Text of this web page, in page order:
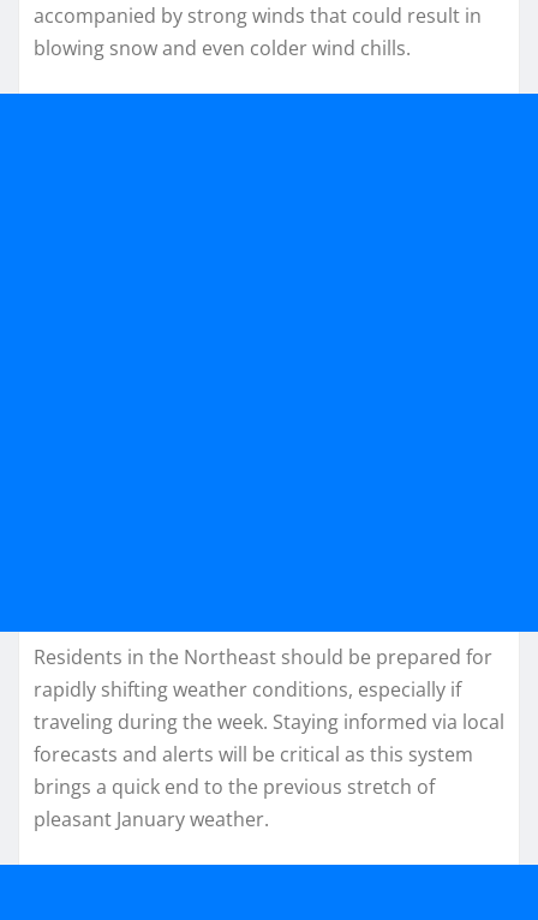
accompanied by strong winds that could result in
blowing snow and even colder wind chills.
Residents in the Northeast should be prepared for
rapidly shifting weather conditions, especially if
traveling during the week. Staying informed via local
forecasts and alerts will be critical as this system
brings a quick end to the previous stretch of
pleasant January weather.